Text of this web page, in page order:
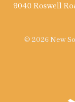
9040 Roswell
© 2026 New